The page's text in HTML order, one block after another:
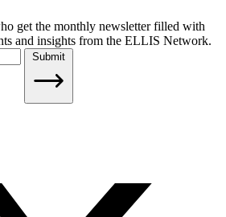
get the monthly newsletter filled with
and insights from the ELLIS Network.
Submit